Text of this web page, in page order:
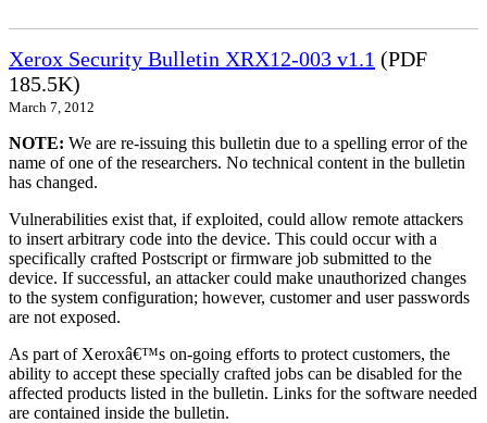
Xerox Security Bulletin XRX12-003 v1.1 (PDF
185.5K)
March 7, 2012
NOTE: We are re-issuing this bulletin due to a spelling error of the
name of one of the researchers. No technical content in the bulletin
has changed.
Vulnerabilities exist that, if exploited, could allow remote attackers
to insert arbitrary code into the device. This could occur with a
specifically crafted Postscript or firmware job submitted to the
device. If successful, an attacker could make unauthorized changes
to the system configuration; however, customer and user passwords
are not exposed.
As part of Xeroxâ€™s on-going efforts to protect customers, the
ability to accept these specially crafted jobs can be disabled for the
affected products listed in the bulletin. Links for the software needed
are contained inside the bulletin.